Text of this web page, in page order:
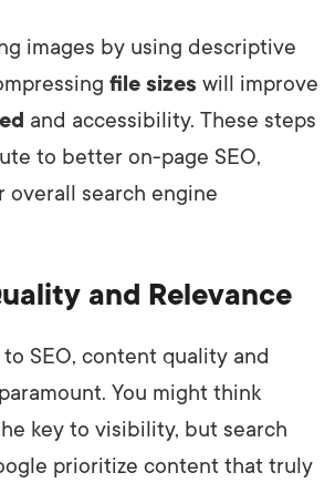
images by using descriptive
file sizes will improve
and accessibility. These steps
to better on-page SEO,
overall search engine
and Relevance
SEO, content quality and
You might think
key to visibility, but search
prioritize content that truly